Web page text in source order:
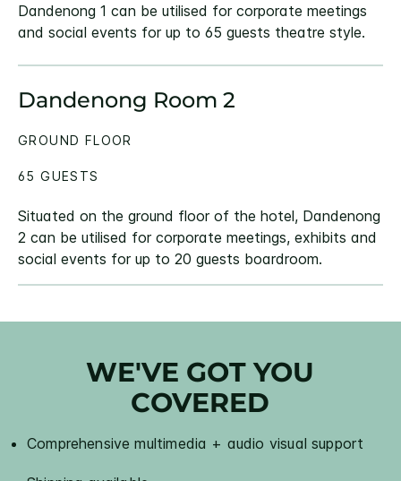
Dandenong 1 can be utilised for corporate meetings
and social events for up to 65 guests theatre style.
Dandenong Room 2
Situated on the ground floor of the hotel, Dandenong
2 can be utilised for corporate meetings, exhibits and
social events for up to 20 guests boardroom.
GROUND FLOOR
65 GUESTS
WE'VE GOT YOU
COVERED
Comprehensive multimedia + audio visual support